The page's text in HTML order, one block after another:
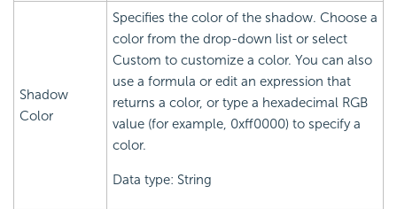
Shadow
Color
Specifies the color of the shadow. Choose a
color from the drop-down list or select
Custom to customize a color. You can also
use a formula or edit an expression that
returns a color, or type a hexadecimal RGB
value (for example, 0xff0000) to specify a
color.
Data type: String